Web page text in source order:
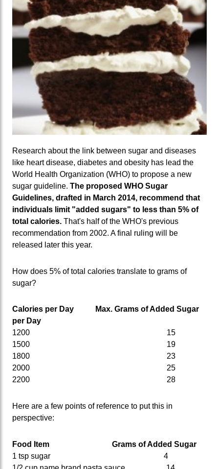
Research about the link between sugar and diseases
like heart disease, diabetes and obesity has lead the
World Health Organization (WHO) to propose a new
sugar guideline. The proposed WHO Sugar
Guidelines, drafted in March 2014, recommend that
individuals limit "added sugars" to less than 5% of
total calories. That's half of the WHO's previous
recommendation from 2002. A final ruling will be
released later this year.
How does 5% of total calories translate to grams of
sugar?
Calories per Day Max. Grams of Added Sugar
per Day
1200 15
1500 19
1800 23
2000 25
2200 28
Here are a few points of reference to put this in
perspective:
Food Item Grams of Added Sugar
1 tsp sugar 4